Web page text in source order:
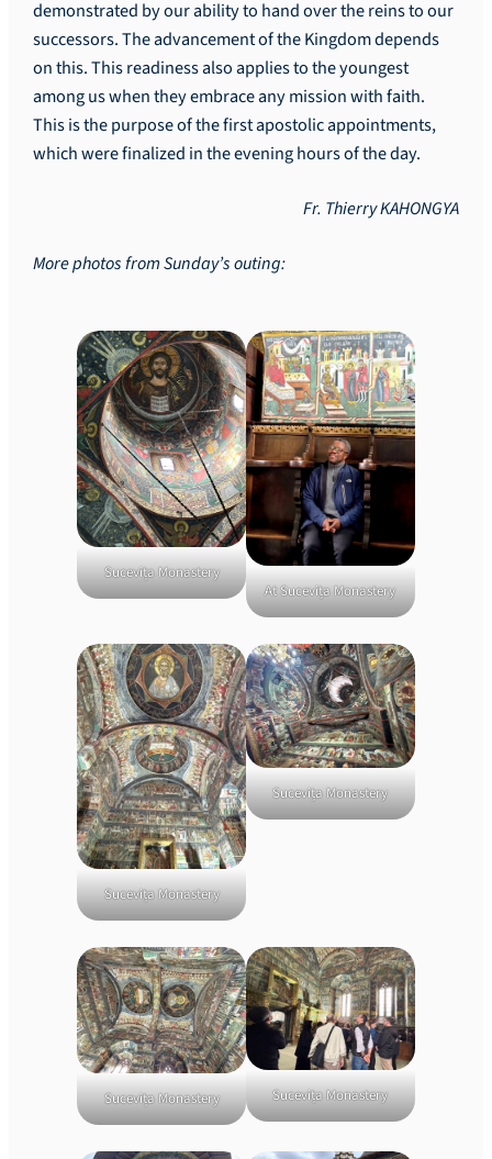
demonstrated by our ability to hand over the reins to our
successors. The advancement of the Kingdom depends
on this. This readiness also applies to the youngest
among us when they embrace any mission with faith.
This is the purpose of the first apostolic appointments,
which were finalized in the evening hours of the day.
Fr. Thierry KAHONGYA
More photos from Sunday’s outing:
Sucevița Monastery
At Sucevița Monastery
Sucevița Monastery
Sucevița Monastery
Sucevița Monastery Sucevița Monastery